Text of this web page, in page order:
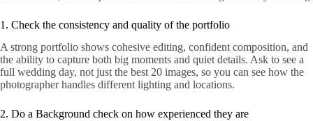
1. Check the consistency and quality of the portfolio
A strong portfolio shows cohesive editing, confident composition, and
the ability to capture both big moments and quiet details. Ask to see a
full wedding day, not just the best 20 images, so you can see how the
photographer handles different lighting and locations.
2. Do a Background check on how experienced they are